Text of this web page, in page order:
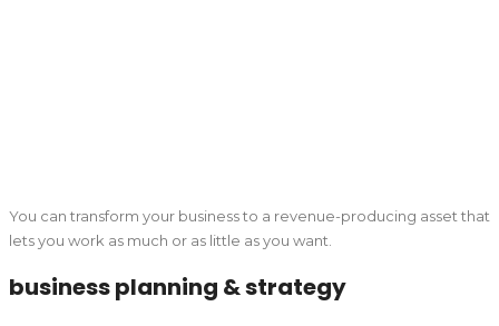
You can transform your business to a revenue-producing asset that
lets you work as much or as little as you want.
business planning & strategy